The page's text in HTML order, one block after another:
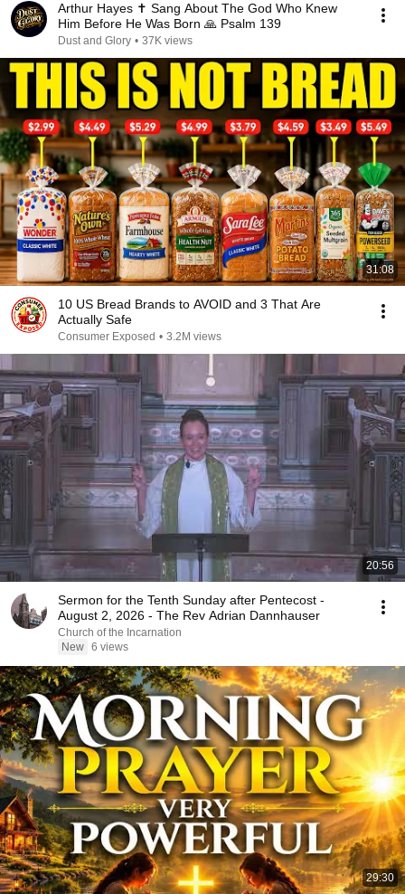
Arthur Hayes ✝️ Sang About The God Who Knew
Him Before He Was Born 🙏 Psalm 139
Dust and Glory • 37K views
31:08
10 US Bread Brands to AVOID and 3 That Are
Actually Safe
Consumer Exposed • 3.2M views
20:56
Sermon for the Tenth Sunday after Pentecost -
August 2, 2026 - The Rev Adrian Dannhauser
Church of the Incarnation
New 6 views
29:30